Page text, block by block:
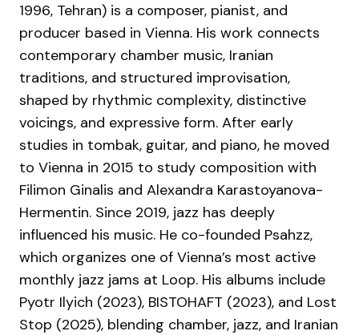
1996, Tehran) is a composer, pianist, and
producer based in Vienna. His work connects
contemporary chamber music, Iranian
traditions, and structured improvisation,
shaped by rhythmic complexity, distinctive
voicings, and expressive form. After early
studies in tombak, guitar, and piano, he moved
to Vienna in 2015 to study composition with
Filimon Ginalis and Alexandra Karastoyanova-
Hermentin. Since 2019, jazz has deeply
influenced his music. He co-founded Psahzz,
which organizes one of Vienna’s most active
monthly jazz jams at Loop. His albums include
Pyotr Ilyich (2023), BISTOHAFT (2023), and Lost
Stop (2025), blending chamber, jazz, and Iranian